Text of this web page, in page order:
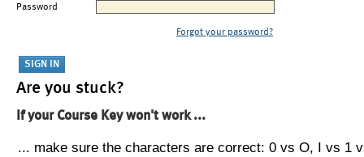
Password
Forgot your password?
Are you stuck?
If your Course Key won't work ...
... make sure the characters are correct: 0 vs O, I vs 1